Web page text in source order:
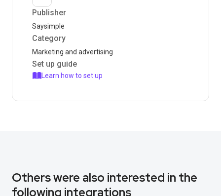
Publisher
Saysimple
Category
Marketing and advertising
Set up guide
Learn how to set up
Others were also interested in the
following integrations